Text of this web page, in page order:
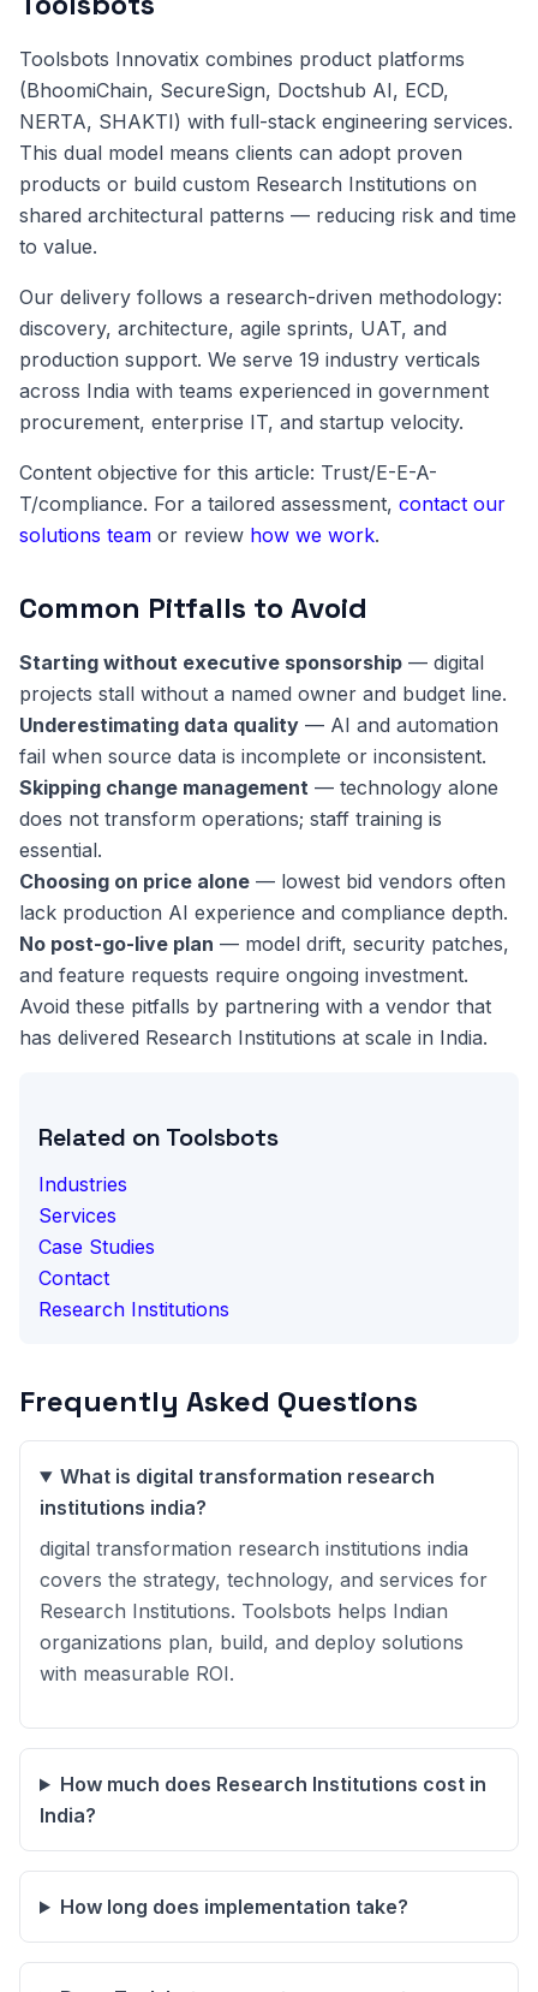
Toolsbots Innovatix combines product platforms
(BhoomiChain, SecureSign, Doctshub AI, ECD,
NERTA, SHAKTI) with full-stack engineering services.
This dual model means clients can adopt proven
products or build custom Research Institutions on
shared architectural patterns — reducing risk and time
to value.
Our delivery follows a research-driven methodology:
discovery, architecture, agile sprints, UAT, and
production support. We serve 19 industry verticals
across India with teams experienced in government
procurement, enterprise IT, and startup velocity.
Content objective for this article: Trust/E-E-A-
T/compliance. For a tailored assessment, contact our
solutions team or review how we work.
Common Pitfalls to Avoid
Starting without executive sponsorship — digital
projects stall without a named owner and budget line.
Underestimating data quality — AI and automation
fail when source data is incomplete or inconsistent.
Skipping change management — technology alone
does not transform operations; staff training is
essential.
Choosing on price alone — lowest bid vendors often
lack production AI experience and compliance depth.
No post-go-live plan — model drift, security patches,
and feature requests require ongoing investment.
Avoid these pitfalls by partnering with a vendor that
has delivered Research Institutions at scale in India.
Related on Toolsbots
Industries
Services
Case Studies
Contact
Research Institutions
Frequently Asked Questions
What is digital transformation research
institutions india?
digital transformation research institutions india
covers the strategy, technology, and services for
Research Institutions. Toolsbots helps Indian
organizations plan, build, and deploy solutions
with measurable ROI.
How much does Research Institutions cost in
India?
How long does implementation take?